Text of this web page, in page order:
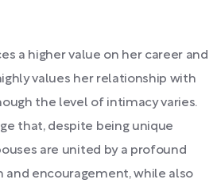
a higher value on her career and
values her relationship with
the level of intimacy varies.
that, despite being unique
are united by a profound
encouragement, while also